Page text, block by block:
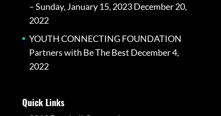
– Sunday, January 15, 2023December 20,
2022
YOUTH CONNECTING FOUNDATION
Partners with Be The Best December 4,
2022
Quick Links